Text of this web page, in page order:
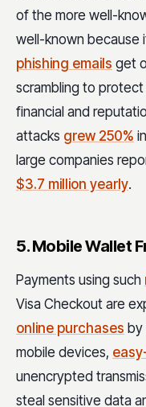
of the more well-
well-known because
phishing emails get
scrambling to
financial and
attacks grew 250%
large companies
$3.7 million yearly.
5. Mobile Wallet
Payments using such
Visa Checkout are
online purchases by
mobile devices,
unencrypted
steal sensitive data